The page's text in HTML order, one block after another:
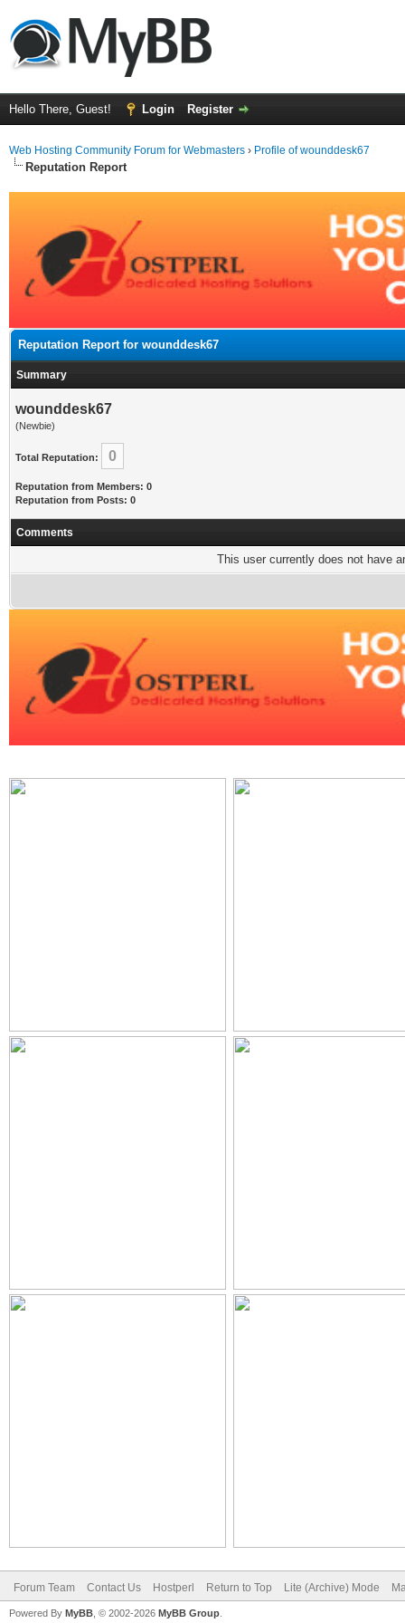
Hello There, Guest! Login Register
Web Hosting Community Forum for Webmasters › Profile of wounddesk67
Reputation Report
Reputation Report for wounddesk67
Summary
wounddesk67
(Newbie)
Total Reputation: 0
Reputation from Members: 0
Reputation from Posts: 0
Comments
This user currently does not have
Forum Team Contact Us Hostperl Return to Top Lite (Archive) Mode
Powered By MyBB , © 2002-2026 MyBB Group